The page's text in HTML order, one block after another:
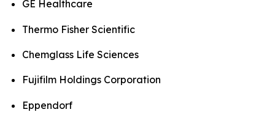
GE Healthcare
Thermo Fisher Scientific
Chemglass Life Sciences
Fujifilm Holdings Corporation
Eppendorf